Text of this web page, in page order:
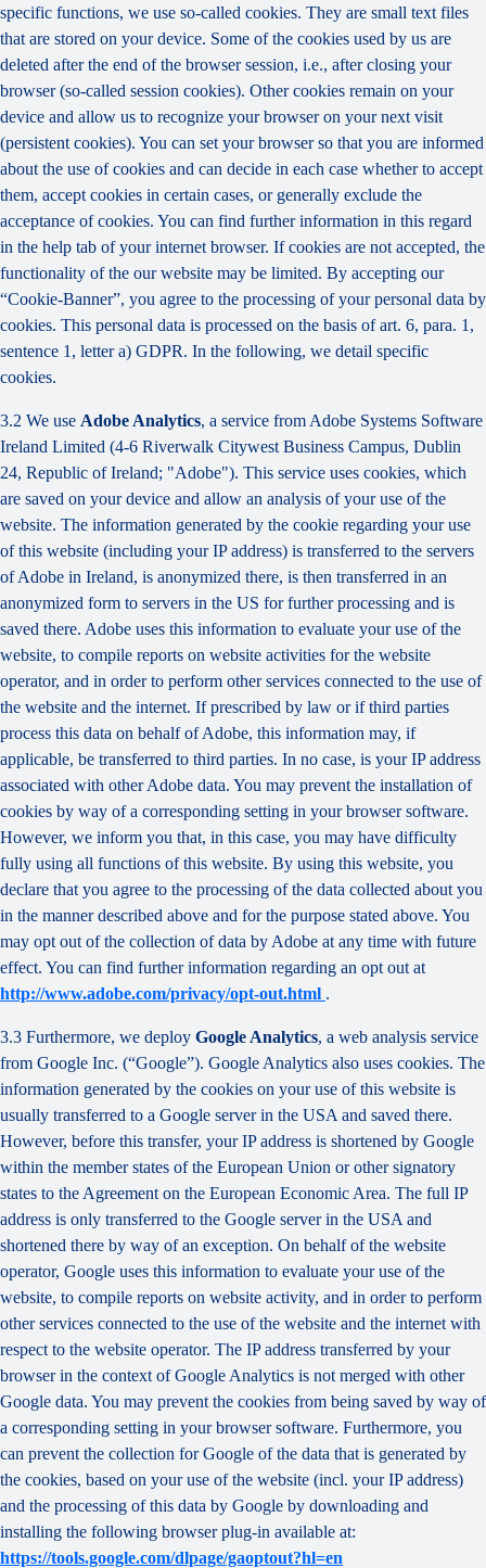
specific functions, we use so-called cookies. They are small text files
that are stored on your device. Some of the cookies used by us are
deleted after the end of the browser session, i.e., after closing your
browser (so-called session cookies). Other cookies remain on your
device and allow us to recognize your browser on your next visit
(persistent cookies). You can set your browser so that you are informed
about the use of cookies and can decide in each case whether to accept
them, accept cookies in certain cases, or generally exclude the
acceptance of cookies. You can find further information in this regard
in the help tab of your internet browser. If cookies are not accepted, the
functionality of the our website may be limited. By accepting our
“Cookie-Banner”, you agree to the processing of your personal data by
cookies. This personal data is processed on the basis of art. 6, para. 1,
sentence 1, letter a) GDPR. In the following, we detail specific
cookies.
3.2 We use Adobe Analytics, a service from Adobe Systems Software
Ireland Limited (4-6 Riverwalk Citywest Business Campus, Dublin
24, Republic of Ireland; "Adobe"). This service uses cookies, which
are saved on your device and allow an analysis of your use of the
website. The information generated by the cookie regarding your use
of this website (including your IP address) is transferred to the servers
of Adobe in Ireland, is anonymized there, is then transferred in an
anonymized form to servers in the US for further processing and is
saved there. Adobe uses this information to evaluate your use of the
website, to compile reports on website activities for the website
operator, and in order to perform other services connected to the use of
the website and the internet. If prescribed by law or if third parties
process this data on behalf of Adobe, this information may, if
applicable, be transferred to third parties. In no case, is your IP address
associated with other Adobe data. You may prevent the installation of
cookies by way of a corresponding setting in your browser software.
However, we inform you that, in this case, you may have difficulty
fully using all functions of this website. By using this website, you
declare that you agree to the processing of the data collected about you
in the manner described above and for the purpose stated above. You
may opt out of the collection of data by Adobe at any time with future
effect. You can find further information regarding an opt out at
http://www.adobe.com/privacy/opt-out.html .
3.3 Furthermore, we deploy Google Analytics, a web analysis service
from Google Inc. (“Google”). Google Analytics also uses cookies. The
information generated by the cookies on your use of this website is
usually transferred to a Google server in the USA and saved there.
However, before this transfer, your IP address is shortened by Google
within the member states of the European Union or other signatory
states to the Agreement on the European Economic Area. The full IP
address is only transferred to the Google server in the USA and
shortened there by way of an exception. On behalf of the website
operator, Google uses this information to evaluate your use of the
website, to compile reports on website activity, and in order to perform
other services connected to the use of the website and the internet with
respect to the website operator. The IP address transferred by your
browser in the context of Google Analytics is not merged with other
Google data. You may prevent the cookies from being saved by way of
a corresponding setting in your browser software. Furthermore, you
can prevent the collection for Google of the data that is generated by
the cookies, based on your use of the website (incl. your IP address)
and the processing of this data by Google by downloading and
installing the following browser plug-in available at:
https://tools.google.com/dlpage/gaoptout?hl=en